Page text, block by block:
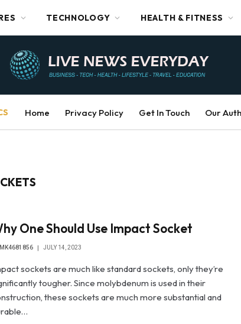
TECHNOLOGY HEALTH & FITNESS
Home Privacy Policy Get In Touch Our
One Should Use Impact Socket
MK4681856 JULY 14, 2023
sockets are much like standard sockets, only they’re
tougher. Since molybdenum is used in their
these sockets are much more substantial and